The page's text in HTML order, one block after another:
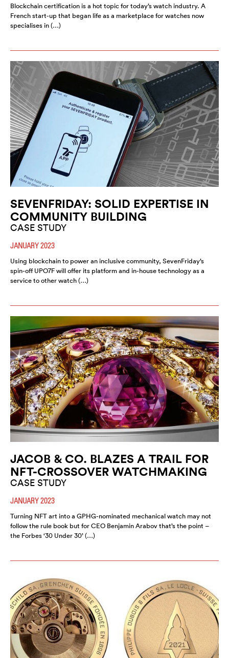
Blockchain certification is a hot topic for today’s watch industry. A
French start-up that began life as a marketplace for watches now
specialises in (…)
SEVENFRIDAY: SOLID EXPERTISE IN
COMMUNITY BUILDING
CASE STUDY
JANUARY 2023
Using blockchain to power an inclusive community, SevenFriday’s
spin-off UPO7F will offer its platform and in-house technology as a
service to other watch (…)
JACOB & CO. BLAZES A TRAIL FOR
NFT-CROSSOVER WATCHMAKING
CASE STUDY
JANUARY 2023
Turning NFT art into a GPHG-nominated mechanical watch may not
follow the rule book but for CEO Benjamin Arabov that’s the point –
the Forbes ‘30 Under 30’ (…)